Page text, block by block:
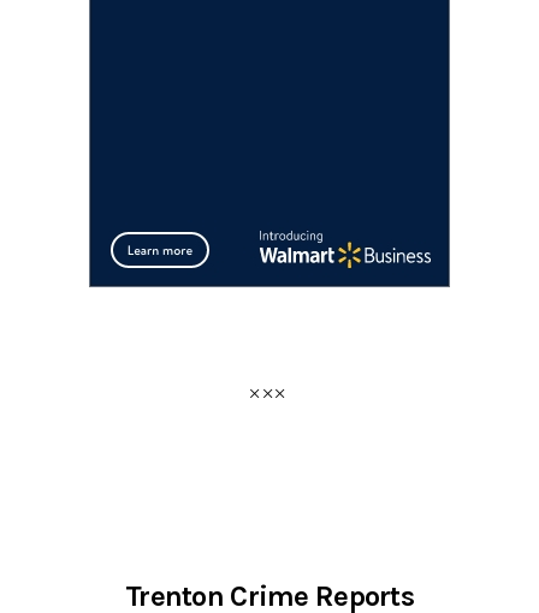
Trenton Crime Reports